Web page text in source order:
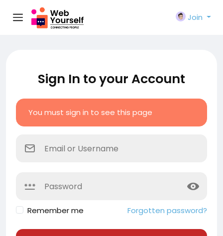
Join
Sign In to your Account
You must sign in to see this page
Remember me Forgotten password?